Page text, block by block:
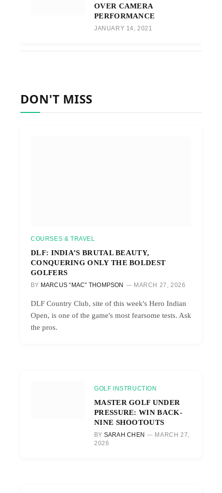
OVER CAMERA
PERFORMANCE
JANUARY 14, 2021
DON'T MISS
COURSES & TRAVEL
DLF: INDIA’S BRUTAL BEAUTY,
CONQUERING ONLY THE BOLDEST
GOLFERS
BY MARCUS “MAC” THOMPSON MARCH 27, 2026
DLF Country Club, site of this week's Hero Indian
Open, is one of the game's most fearsome tests. Ask
the pros.
GOLF INSTRUCTION
MASTER GOLF UNDER
PRESSURE: WIN BACK-
NINE SHOOTOUTS
BY SARAH CHEN
MARCH 27,
2026